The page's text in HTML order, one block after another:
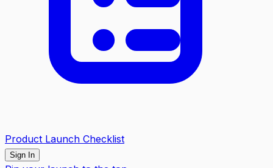
Product Launch Checklist
Sign In